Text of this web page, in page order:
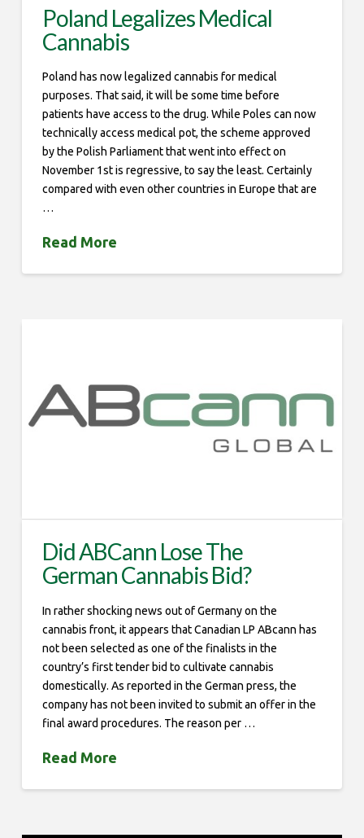
Poland Legalizes Medical
Cannabis
Poland has now legalized cannabis for medical
purposes. That said, it will be some time before
patients have access to the drug. While Poles can now
technically access medical pot, the scheme approved
by the Polish Parliament that went into effect on
November 1st is regressive, to say the least. Certainly
compared with even other countries in Europe that are
…
Read More
Did ABCann Lose The
German Cannabis Bid?
In rather shocking news out of Germany on the
cannabis front, it appears that Canadian LP ABcann has
not been selected as one of the finalists in the
country’s first tender bid to cultivate cannabis
domestically. As reported in the German press, the
company has not been invited to submit an offer in the
final award procedures. The reason per …
Read More